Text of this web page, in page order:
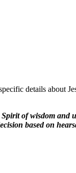
details about
of wisdom and
based on